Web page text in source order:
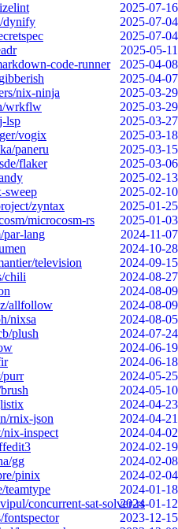
2025-07-16
dynify
2025-07-04
2025-07-04
2025-05-11
code-runner
2025-04-08
2025-04-07
nix-ninja
2025-03-29
wrkflw
2025-03-29
lsp
2025-03-27
vogix
2025-03-18
paneru
2025-03-15
flaker
2025-03-06
2025-02-13
sweep
2025-02-10
zyntax
2025-01-25
microcosm-rs
2025-01-03
par-lang
2024-11-07
2024-10-28
television
2024-09-15
chili
2024-08-27
2024-08-09
allfollow
2024-08-09
nixsa
2024-08-05
plush
2024-07-24
2024-06-19
2024-06-18
purr
2024-05-25
2024-05-10
2024-04-23
rnix-json
2024-04-21
nix-inspect
2024-04-02
2024-02-19
gg
2024-02-08
pinix
2024-02-04
teamtype
2024-01-18
concurrent-sat-solver-rs2024-01-12
fontspector
2023-12-15